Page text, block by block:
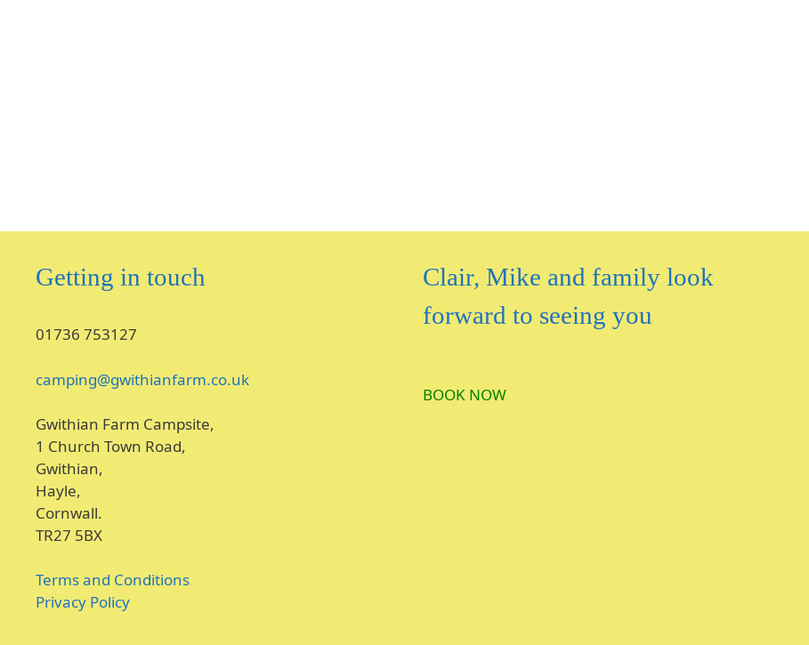
Getting in touch
01736 753127
camping@gwithianfarm.co.uk
Gwithian Farm Campsite,
1 Church Town Road,
Gwithian,
Hayle,
Cornwall.
TR27 5BX
Terms and Conditions
Privacy Policy
Clair, Mike and family look
forward to seeing you
BOOK NOW